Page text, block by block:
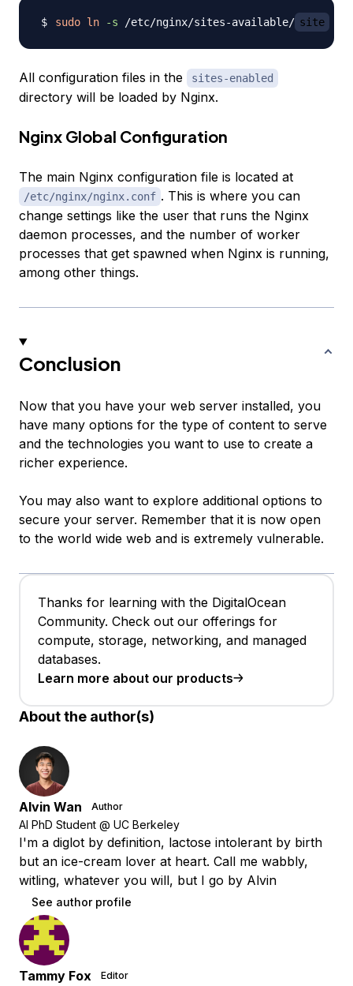
sudo ln -s /etc/nginx/sites-available/ site
All configuration files in the sites-enabled
directory will be loaded by Nginx.
Nginx Global Configuration
The main Nginx configuration file is located at
/etc/nginx/nginx.conf . This is where you can
change settings like the user that runs the Nginx
daemon processes, and the number of worker
processes that get spawned when Nginx is running,
among other things.
Conclusion
Now that you have your web server installed, you
have many options for the type of content to serve
and the technologies you want to use to create a
richer experience.
You may also want to explore additional options to
secure your server. Remember that it is now open
to the world wide web and is extremely vulnerable.
Thanks for learning with the DigitalOcean
Community. Check out our offerings for
compute, storage, networking, and managed
databases.
Learn more about our products
About the author(s)
Alvin Wan Author
AI PhD Student @ UC Berkeley
I'm a diglot by definition, lactose intolerant by birth
but an ice-cream lover at heart. Call me wabbly,
witling, whatever you will, but I go by Alvin
See author profile
Tammy Fox Editor